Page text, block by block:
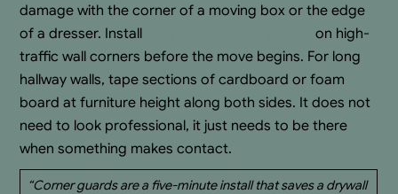
damage with the corner of a moving box or the edge
of a dresser. Install
on high-
traffic wall corners before the move begins. For long
hallway walls, tape sections of cardboard or foam
board at furniture height along both sides. It does not
need to look professional, it just needs to be there
when something makes contact.
“Corner guards are a five-minute install that saves a drywall